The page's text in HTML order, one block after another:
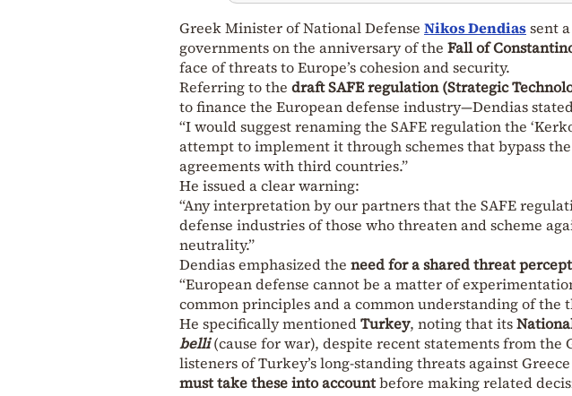
Greek Minister of National Defense Nikos Dendiassent
governments on the anniversary of the Fall of
face of threats to Europe’s cohesion and security.
Referring to the draft SAFE regulation (Strategic
to finance the European defense industry—Dendias
“I would suggest renaming the SAFE regulation the
attempt to implement it through schemes that bypass
agreements with third countries.”
He issued a clear warning:
“Any interpretation by our partners that the SAFE
defense industries of those who threaten and scheme
neutrality.”
Dendias emphasized the need for a shared threat
“European defense cannot be a matter of
common principles and a common understanding of the
He specifically mentionedTurkey, noting that its
belli(cause for war), despite recent statements from the
listeners of Turkey’s long-standing threats against
must take these into accountbefore making related